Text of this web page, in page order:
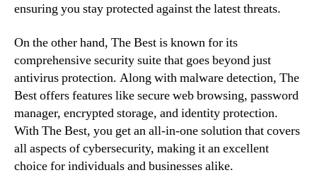
ensuring you stay protected against the latest threats.
On the other hand, The Best is known for its
comprehensive security suite that goes beyond just
antivirus protection. Along with malware detection, The
Best offers features like secure web browsing, password
manager, encrypted storage, and identity protection.
With The Best, you get an all-in-one solution that covers
all aspects of cybersecurity, making it an excellent
choice for individuals and businesses alike.